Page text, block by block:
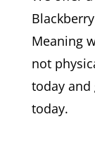
Meaning
not
today
today.